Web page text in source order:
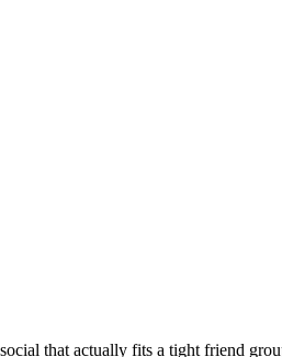
that actually fits a tight friend